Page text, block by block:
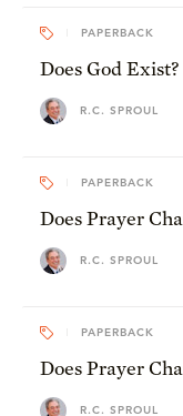
PAPERBACK
Does God Exist?
R.C. SPROUL
PAPERBACK
Does Prayer
R.C. SPROUL
PAPERBACK
Does Prayer
R.C. SPROUL